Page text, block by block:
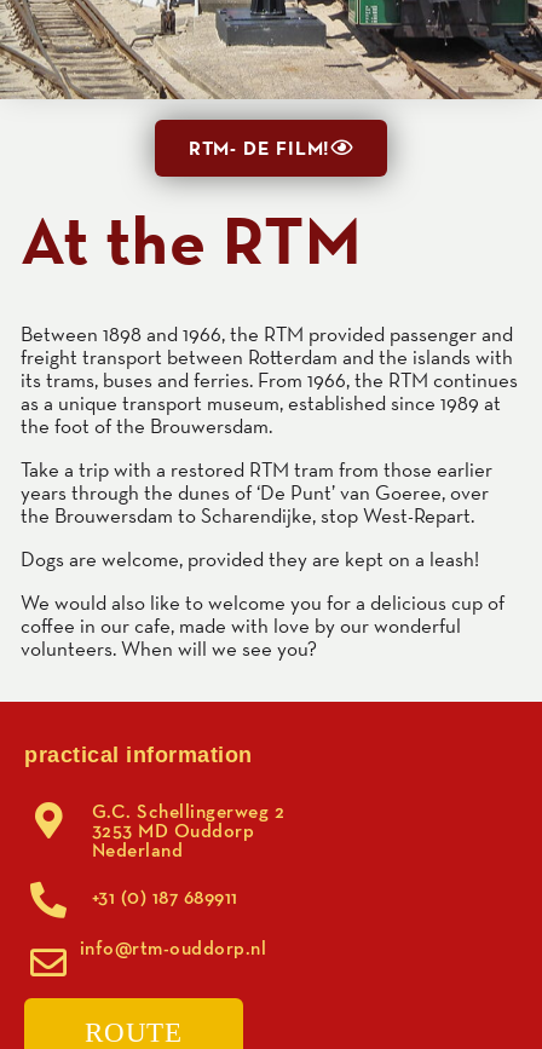
RTM- DE FILM!
At the RTM
Between 1898 and 1966, the RTM provided passenger and
freight transport between Rotterdam and the islands with
its trams, buses and ferries. From 1966, the RTM continues
as a unique transport museum, established since 1989 at
the foot of the Brouwersdam.
Take a trip with a restored RTM tram from those earlier
years through the dunes of ‘De Punt’ van Goeree, over
the Brouwersdam to Scharendijke, stop West-Repart.
Dogs are welcome, provided they are kept on a leash!
We would also like to welcome you for a delicious cup of
coffee in our cafe, made with love by our wonderful
volunteers. When will we see you?
practical information
G.C. Schellingerweg 2
3253 MD Ouddorp
Nederland
+31 (0) 187 689911
info@rtm-ouddorp.nl
ROUTE